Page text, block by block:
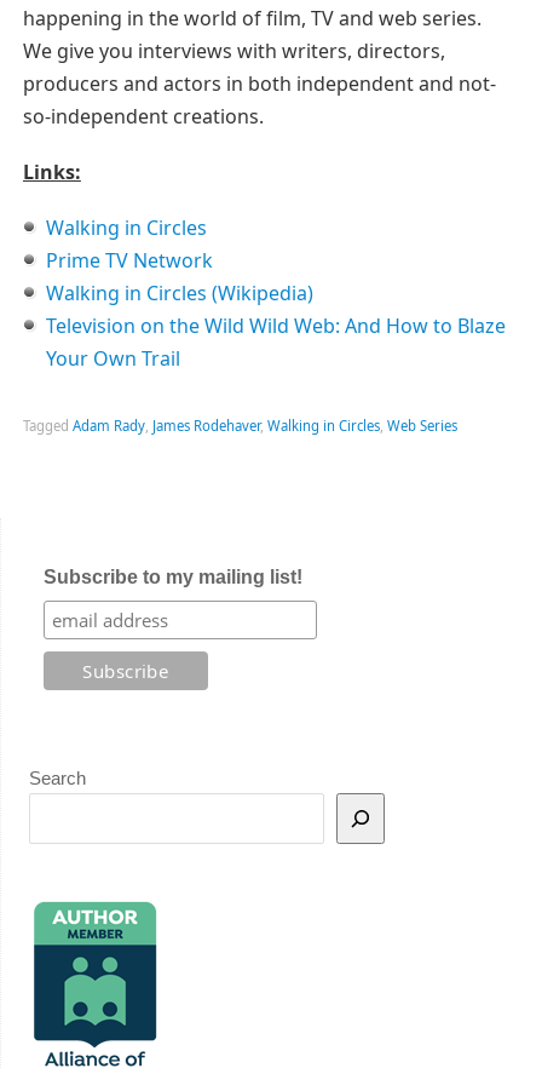
happening in the world of film, TV and web series.
We give you interviews with writers, directors,
producers and actors in both independent and not-
so-independent creations.
Links:
Walking in Circles
Prime TV Network
Walking in Circles (Wikipedia)
Television on the Wild Wild Web: And How to Blaze
Your Own Trail
Tagged Adam Rady, James Rodehaver, Walking in Circles, Web Series
Subscribe to my mailing list!
Search